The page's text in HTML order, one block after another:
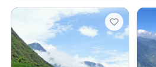
working rice paddies with
stops at Red Dao homes.
Designed for travelers who
want cultural depth without
difficult terrain.
Max 12 EASY
From